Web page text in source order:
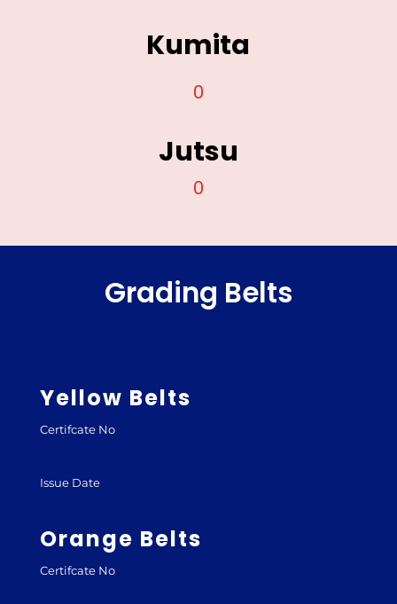
Kumita
0
Jutsu
0
Grading Belts
Yellow Belts
Certifcate No
Issue Date
Orange Belts
Certifcate No